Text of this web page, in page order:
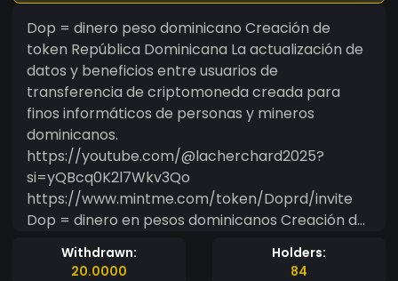
Dop = dinero peso dominicano Creación de
token República Dominicana La actualización de
datos y beneficios entre usuarios de
transferencia de criptomoneda creada para
finos informáticos de personas y mineros
dominicanos.
https://youtube.com/@lacherchard2025?
si=yQBcq0K2l7Wkv3Qo
https://www.mintme.com/token/Doprd/invite
Dop = dinero en pesos dominicanos Creación de
tokens República Dominicana La actualización de
datos y beneficios entre los usuarios de
Withdrawn:
20.0000
Holders:
84